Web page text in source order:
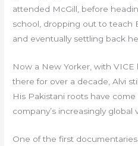
attended McGill, before
school, dropping out to teach
and eventually settling back
Now a New Yorker, with
there for over a decade, Alvi
His Pakistani roots have
company’s increasingly global
One of the first